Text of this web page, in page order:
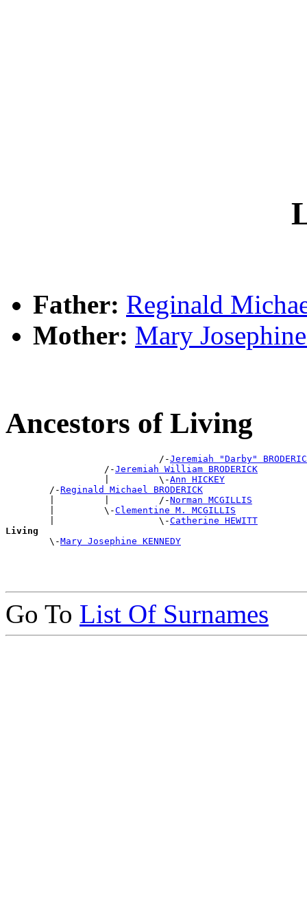
Father: Reginald
Mother: Mary
Ancestors of Living
                            /-
Jeremiah "Darby"
                  /-
Jeremiah William BRODERICK
                  |         \-
Ann HICKEY
        /-
Reginald Michael BRODERICK
        |         |         /-
Norman MCGILLIS
        |         \-
Clementine M. MCGILLIS
        |                   \-
Catherine HEWITT
Living
\-Mary Josephine KENNEDY
Go To List Of Surnames